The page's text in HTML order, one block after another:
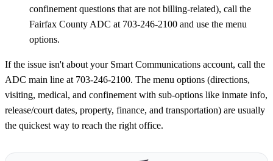
confinement questions that are not billing-related), call the
Fairfax County ADC at 703-246-2100 and use the menu
options.
If the issue isn't about your Smart Communications account, call the
ADC main line at 703-246-2100. The menu options (directions,
visiting, medical, and confinement with sub-options like inmate info,
release/court dates, property, finance, and transportation) are usually
the quickest way to reach the right office.